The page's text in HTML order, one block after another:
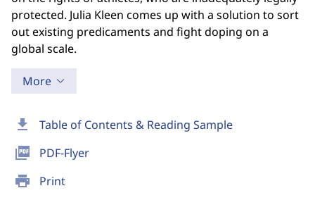
download Table of Contents & Reading Sample
picture_as_pdf PDF-Flyer
print Print
protected. Julia Kleen comes up with a solution to sort
out existing predicaments and fight doping on a
global scale.
More